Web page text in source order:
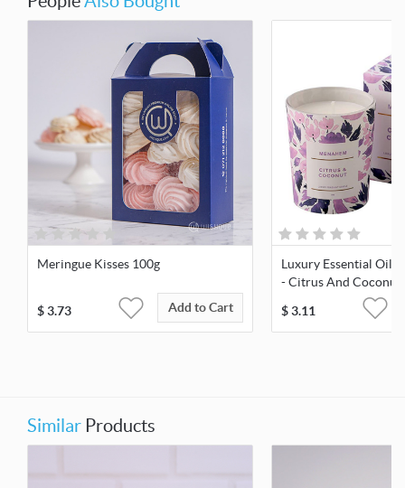
Meringue Kisses 100g
$3.73 Add to Cart
Luxury Essential Oil
- Citrus And Coconut
$3.11
Similar Products